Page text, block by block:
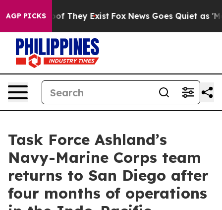
AGP PICKS
no Proof They Exist Fox News Goes Quiet as
Task Force Ashland’s
Navy-Marine Corps team
returns to San Diego after
four months of operations